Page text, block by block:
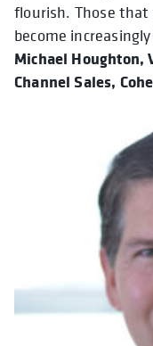
flourish. Those that
become
Michael Houghton,
Channel Sales,